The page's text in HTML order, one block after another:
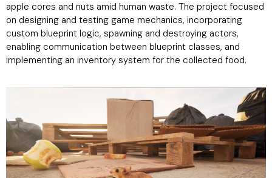
apple cores and nuts amid human waste. The project focused
on designing and testing game mechanics, incorporating
custom blueprint logic, spawning and destroying actors,
enabling communication between blueprint classes, and
implementing an inventory system for the collected food.